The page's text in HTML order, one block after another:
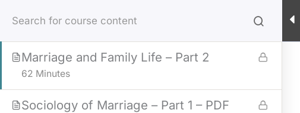
content
HOME
36 Minutes
Marriage and Family Life – Part 2
62 Minutes
Sociology of Marriage – Part 1 – PDF